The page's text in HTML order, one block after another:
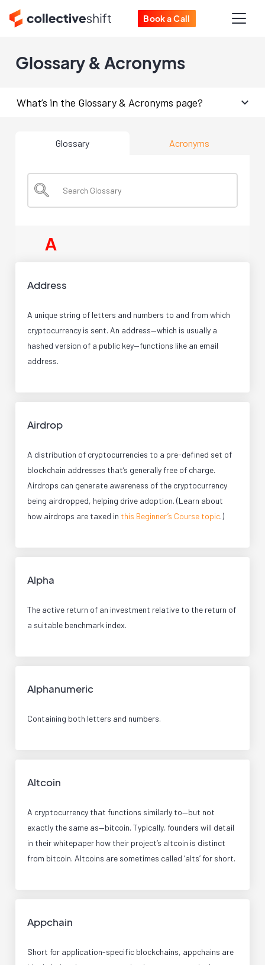
Book a Call
Glossary & Acronyms
What’s in the Glossary & Acronyms page?
Glossary Acronyms
A
Address
A unique string of letters and numbers to and from which
cryptocurrency is sent. An address—which is usually a
hashed version of a public key—functions like an email
address.
Airdrop
A distribution of cryptocurrencies to a pre-defined set of
blockchain addresses that’s generally free of charge.
Airdrops can generate awareness of the cryptocurrency
being airdropped, helping drive adoption. (Learn about
how airdrops are taxed in this Beginner’s Course topic.)
Alpha
The active return of an investment relative to the return of
a suitable benchmark index.
Alphanumeric
Containing both letters and numbers.
Altcoin
A cryptocurrency that functions similarly to—but not
exactly the same as—bitcoin. Typically, founders will detail
in their whitepaper how their project’s altcoin is distinct
from bitcoin. Altcoins are sometimes called ‘alts’ for short.
Appchain
Short for application-specific blockchains, appchains are